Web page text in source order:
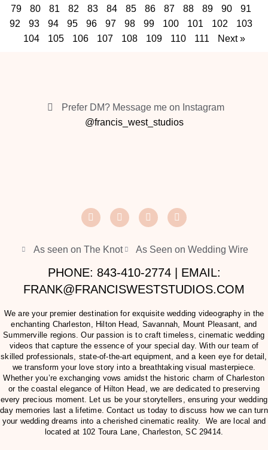
79
80 81 82 83 84 85 86 87 88 89 90
91
92
93 94 95 96 97 98 99 100 101 102
103
104
105 106 107 108 109 110 111 Next »
Prefer DM? Message me on Instagram
@francis_west_studios
As seen on The Knot As Seen on Wedding Wire
PHONE: 843-410-2774 | EMAIL:
FRANK@FRANCISWESTSTUDIOS.COM
We are your premier destination for exquisite wedding videography in the
enchanting Charleston, Hilton Head, Savannah, Mount Pleasant, and
Summerville regions. Our passion is to craft timeless, cinematic wedding
videos that capture the essence of your special day. With our team of
skilled professionals, state-of-the-art equipment, and a keen eye for detail,
we transform your love story into a breathtaking visual masterpiece.
Whether you’re exchanging vows amidst the historic charm of Charleston
or the coastal elegance of Hilton Head, we are dedicated to preserving
every precious moment. Let us be your storytellers, ensuring your wedding
day memories last a lifetime. Contact us today to discuss how we can turn
your wedding dreams into a cherished cinematic reality. We are local and
located at 102 Toura Lane, Charleston, SC 29414.